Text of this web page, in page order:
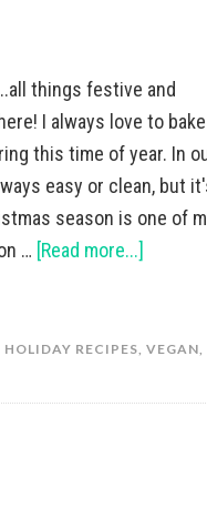
things festive and
I always love to bake
this time of year. In
easy or clean, but
season is one of
… [Read more...]
HOLIDAY RECIPES, VEGAN,